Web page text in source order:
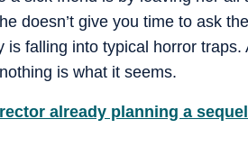
doesn’t give you time to ask
is falling into typical horror
is what it seems.
already planning a